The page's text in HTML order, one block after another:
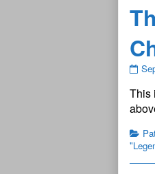
The
—
Page
5
This